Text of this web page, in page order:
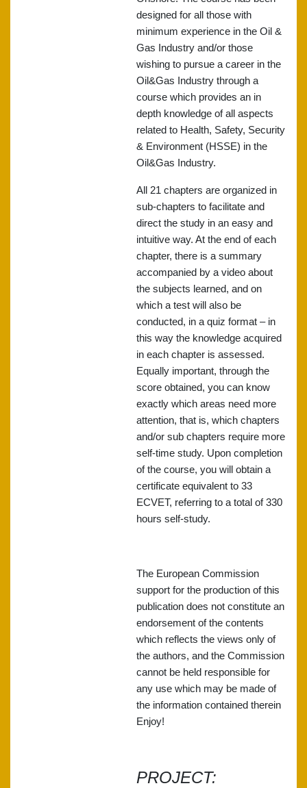
designed for all those with
minimum experience in the Oil &
Gas Industry and/or those
wishing to pursue a career in the
Oil&Gas Industry through a
course which provides an in
depth knowledge of all aspects
related to Health, Safety, Security
& Environment (HSSE) in the
Oil&Gas Industry.
All 21 chapters are organized in
sub-chapters to facilitate and
direct the study in an easy and
intuitive way. At the end of each
chapter, there is a summary
accompanied by a video about
the subjects learned, and on
which a test will also be
conducted, in a quiz format – in
this way the knowledge acquired
in each chapter is assessed.
Equally important, through the
score obtained, you can know
exactly which areas need more
attention, that is, which chapters
and/or sub chapters require more
self-time study. Upon completion
of the course, you will obtain a
certificate equivalent to 33
ECVET, referring to a total of 330
hours self-study.
The European Commission
support for the production of this
publication does not constitute an
endorsement of the contents
which reflects the views only of
the authors, and the Commission
cannot be held responsible for
any use which may be made of
the information contained therein
Enjoy!
PROJECT: